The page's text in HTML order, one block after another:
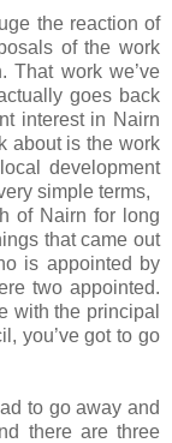
the reaction of
of the work
That work we’ve
goes back
interest in Nairn
about is the work
development
simple terms,
of Nairn for long
that came out
is appointed by
two appointed.
with the principal
you’ve got to go
to go away and
there are three